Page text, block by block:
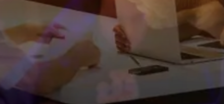
FEATURED WORK
Discover the world of
possibility with UniCamp!
Together, we develop and apply knowledge to
shape a better world.